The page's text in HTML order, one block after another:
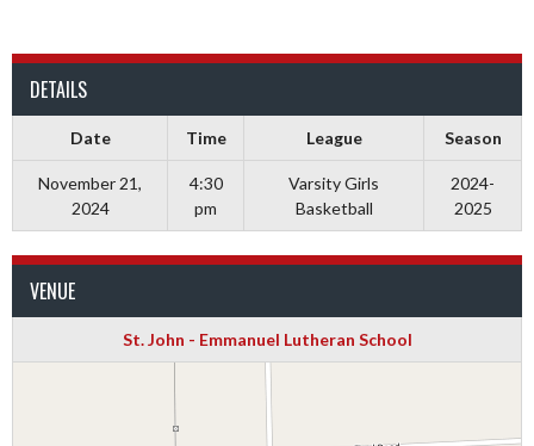
DETAILS
Date Time League Season
November 21,
2024
4:30
pm
Varsity Girls
Basketball
2024-
2025
VENUE
St. John - Emmanuel Lutheran School